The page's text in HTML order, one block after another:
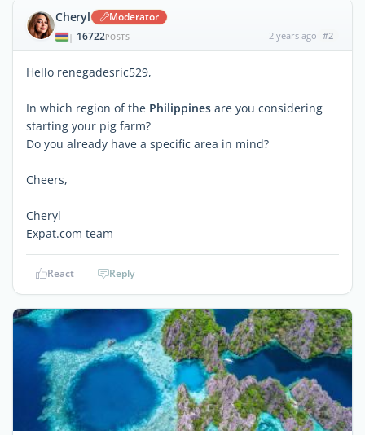
Cheryl Moderator
| 16722POSTS 2 years ago #2
Hello renegadesric529,
In which region of the Philippines are you considering
starting your pig farm?
Do you already have a specific area in mind?
Cheers,
Cheryl
Expat.com team
React Reply